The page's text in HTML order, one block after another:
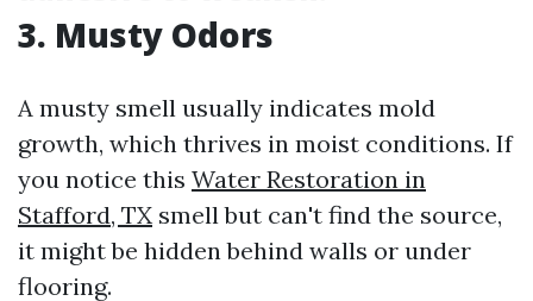
3. Musty Odors
A musty smell usually indicates mold
growth, which thrives in moist conditions. If
you notice this Water Restoration in
Stafford, TX smell but can't find the source,
it might be hidden behind walls or under
flooring.